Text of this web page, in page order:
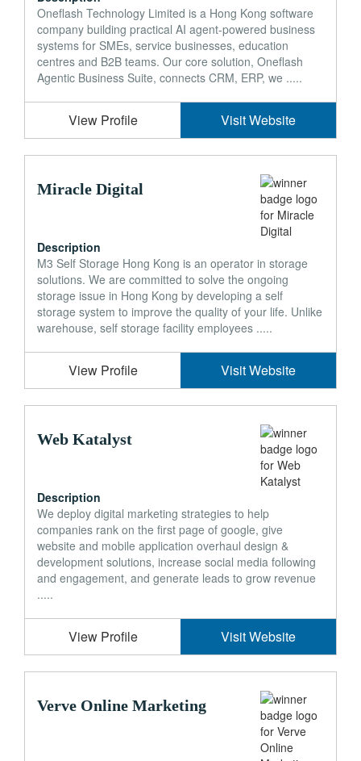
Oneflash Technology Limited is a Hong Kong software
company building practical AI agent-powered business
systems for SMEs, service businesses, education
centres and B2B teams. Our core solution, Oneflash
Agentic Business Suite, connects CRM, ERP, we .....
View Profile Visit Website
Miracle Digital
Description
M3 Self Storage Hong Kong is an operator in storage
solutions. We are committed to solve the ongoing
storage issue in Hong Kong by developing a self
storage system to improve the quality of your life. Unlike
warehouse, self storage facility employees .....
View Profile Visit Website
Web Katalyst
Description
We deploy digital marketing strategies to help
companies rank on the first page of google, give
website and mobile application overhaul design &
development solutions, increase social media following
and engagement, and generate leads to grow revenue
.....
View Profile Visit Website
Verve Online Marketing